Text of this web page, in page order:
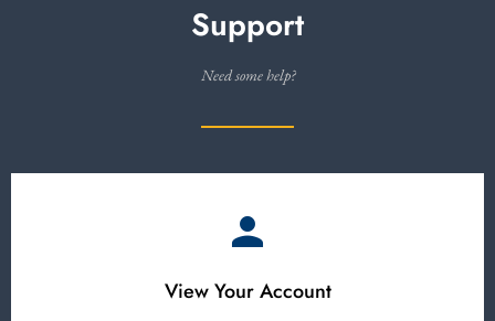
Support
Need some help?
View Your Account